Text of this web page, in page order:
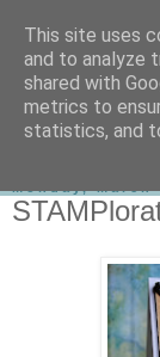
This site uses
and to analyze
shared with
metrics to
statistics, and